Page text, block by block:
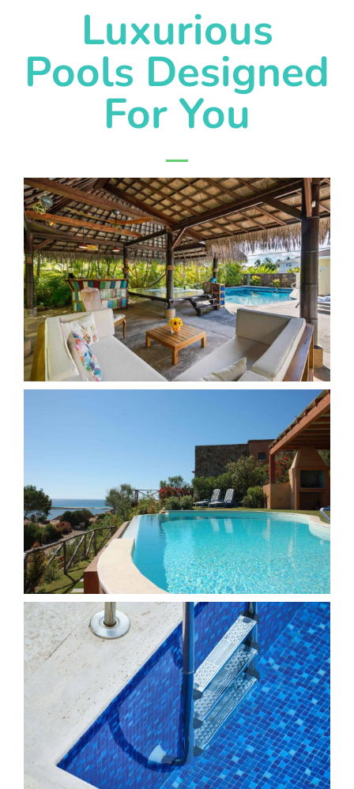
Luxurious
Pools Designed
For You